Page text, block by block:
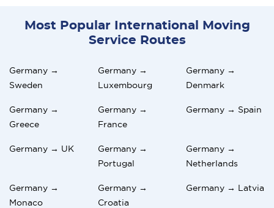
Most Popular International Moving
Service Routes
Germany →
Sweden
Germany →
Luxembourg
Germany →
Denmark
Germany →
Greece
Germany →
France
Germany → Spain
Germany → UK
Germany →
Portugal
Germany →
Netherlands
Germany →
Monaco
Germany →
Croatia
Germany → Latvia